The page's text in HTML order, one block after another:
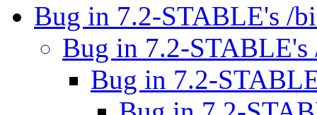
Bug in 7.2-STABLE's /
Bug in 7.2-
Bug in 7.2-